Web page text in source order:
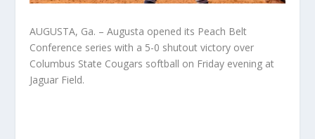
AUGUSTA, Ga. – Augusta opened its Peach Belt
Conference series with a 5-0 shutout victory over
Columbus State Cougars softball on Friday evening at
Jaguar Field.